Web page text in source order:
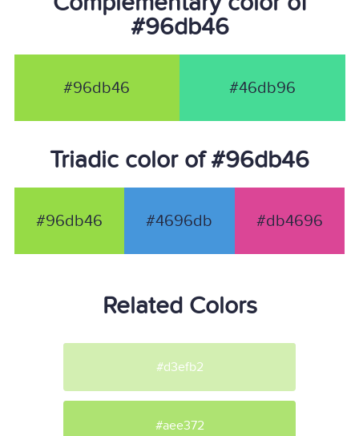
#96db46
#96db46 #46db96
Triadic color of #96db46
#96db46 #4696db #db4696
Related Colors
#d3efb2
#aee372